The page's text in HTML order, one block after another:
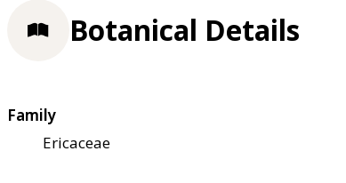
Botanical Details
Family
Ericaceae